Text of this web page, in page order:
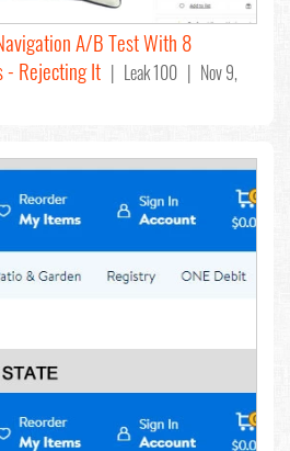
A/B Test With 8
- Rejecting It | Leak 100 | Nov 9,